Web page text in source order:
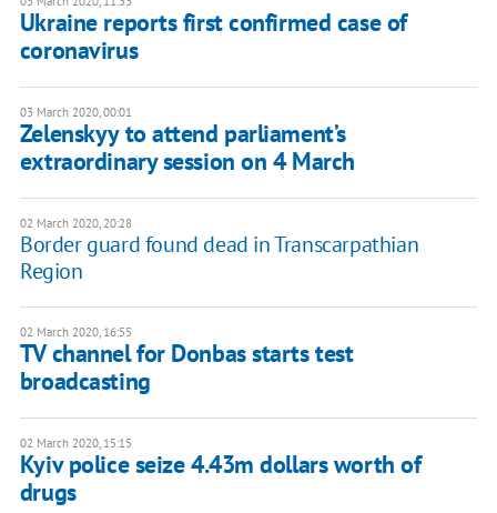
Ukraine reports first confirmed case of
coronavirus
03 March 2020, 00:01
Zelenskyy to attend parliament’s
extraordinary session on 4 March
02 March 2020, 20:28
Border guard found dead in Transcarpathian
Region
02 March 2020, 16:55
TV channel for Donbas starts test
broadcasting
02 March 2020, 15:15
Kyiv police seize 4.43m dollars worth of
drugs